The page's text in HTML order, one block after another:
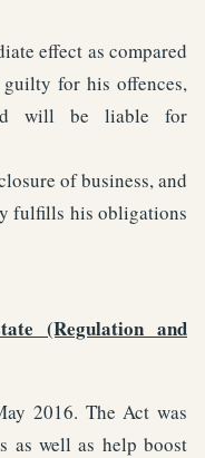
effect as compared
for his offences,
will be liable for
of business, and
fulfills his obligations
(Regulation and
2016. The Act was
as well as help boost